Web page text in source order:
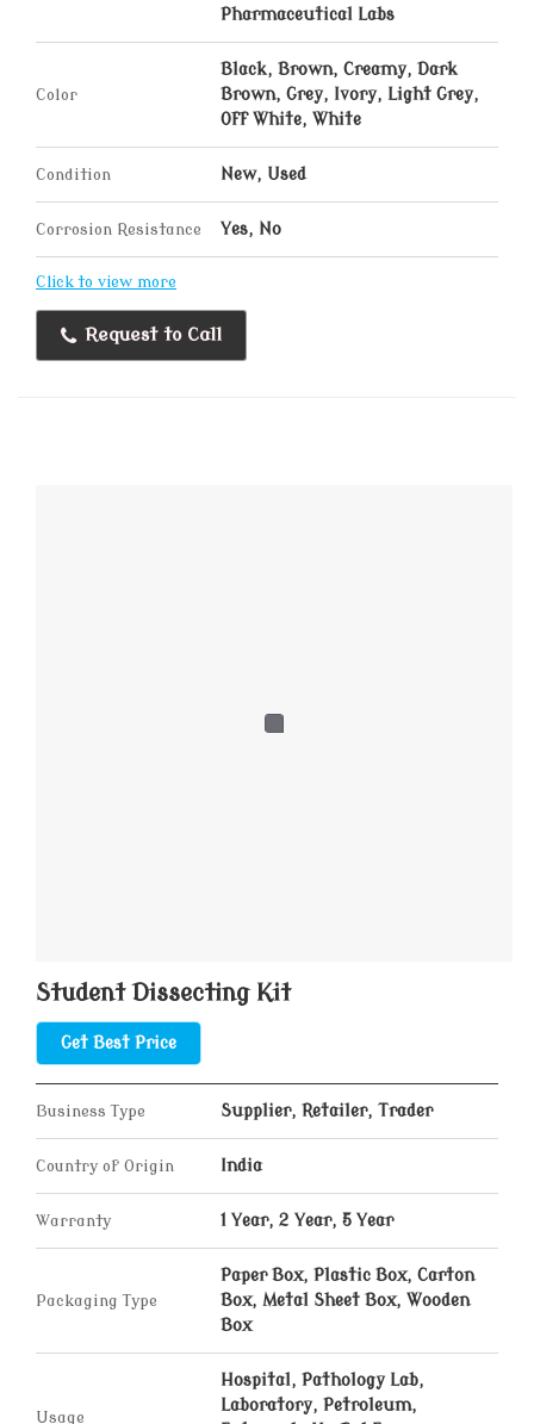
Pharmaceutical Labs
Color
Black, Brown, Creamy, Dark
Brown, Grey, Ivory, Light Grey,
Off White, White
Condition New, Used
Corrosion Resistance Yes, No
Click to view more
Request to Call
Student Dissecting Kit
Get Best Price
Business Type Supplier, Retailer, Trader
Country of Origin India
Warranty 1 Year, 2 Year, 5 Year
Packaging Type
Paper Box, Plastic Box, Carton
Box, Metal Sheet Box, Wooden
Box
Usage
Hospital, Pathology Lab,
Laboratory, Petroleum,